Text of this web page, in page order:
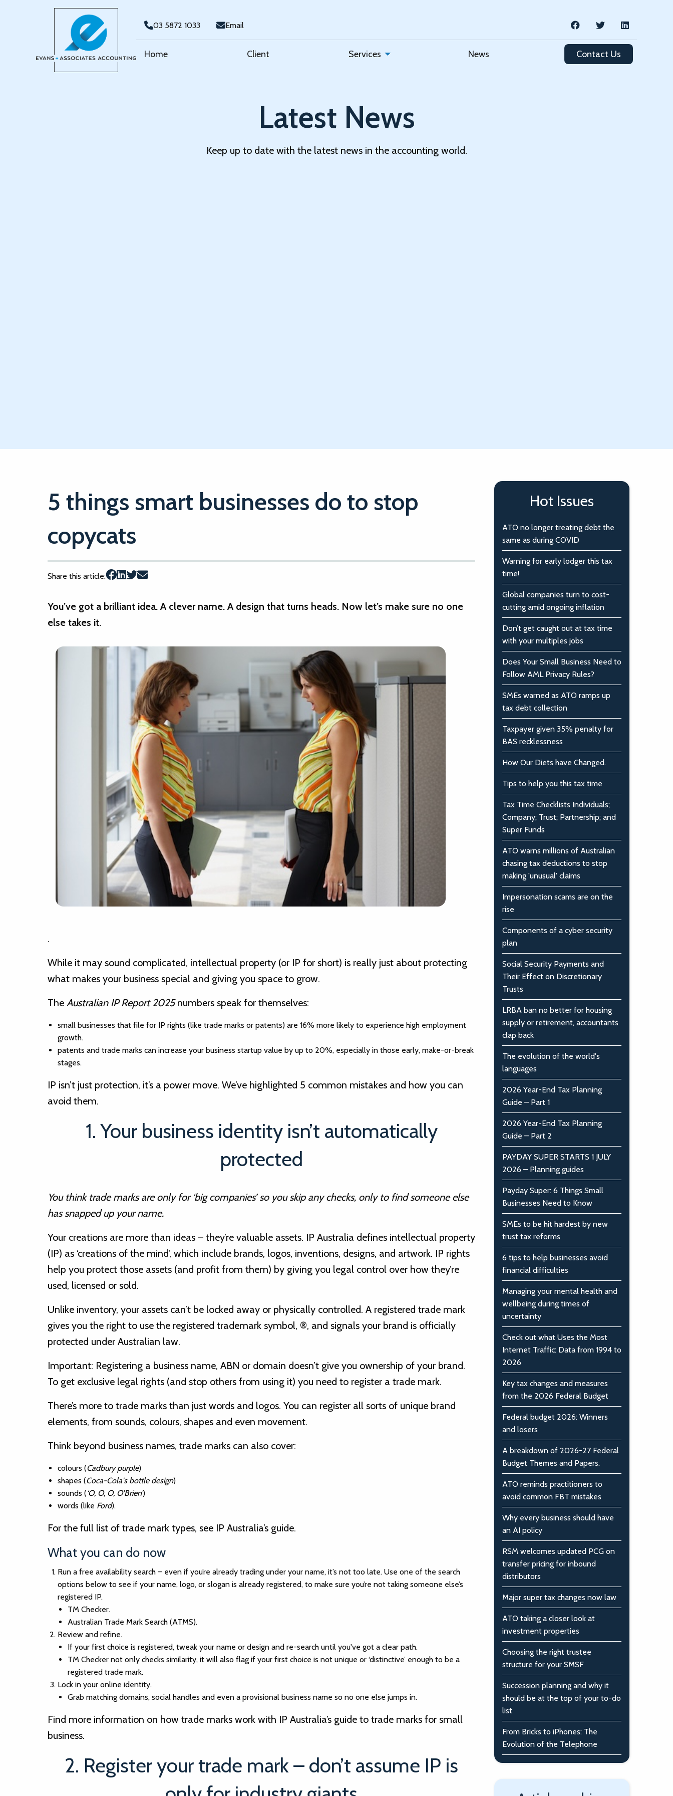
03 5872 1033 Email
Home Client Services News Contact Us
Latest News
Keep up to date with the latest news in the accounting world.
5 things smart businesses do to stop
copycats
Share this article:
You’ve got a brilliant idea. A clever name. A design that turns heads. Now let’s make sure no one
else takes it.
.
While it may sound complicated, intellectual property (or IP for short) is really just about protecting
what makes your business special and giving you space to grow.
The Australian IP Report 2025numbers speak for themselves:
small businesses that file for IP rights (like trade marks or patents) are 16% more likely to experience high employment
growth.
patents and trade marks can increase your business startup value by up to 20%, especially in those early, make-or-break
stages.
IP isn’t just protection, it’s a power move. We’ve highlighted 5 common mistakes and how you can
avoid them.
1. Your business identity isn’t automatically
protected
You think trade marks are only for ‘big companies’ so you skip any checks, only to find someone else
has snapped up your name.
Your creations are more than ideas – they’re valuable assets. IP Australia defines intellectual property
(IP) as ‘creations of the mind’, which include brands, logos, inventions, designs, and artwork. IP rights
help you protect those assets (and profit from them) by giving you legal control over how they’re
used, licensed or sold.
Unlike inventory, your assets can’t be locked away or physically controlled. A registered trade mark
gives you the right to use the registered trademark symbol, ®, and signals your brand is officially
protected under Australian law.
Important: Registering a business name, ABN or domain doesn’t give you ownership of your brand.
To get exclusive legal rights (and stop others from using it) you need to register a trade mark.
There’s more to trade marks than just words and logos. You can register all sorts of unique brand
elements, from sounds, colours, shapes and even movement.
Think beyond business names, trade marks can also cover:
colours (Cadbury purple)
shapes (Coca-Cola's bottle design)
sounds ( ‘O, O, O, O’Brien’)
words (like Ford).
For the full list of trade mark types, see IP Australia’s guide.
What you can do now
Run a free availability search – even if you’re already trading under your name, it’s not too late. Use one of the search
options below to see if your name, logo, or slogan is already registered, to make sure you’re not taking someone else’s
registered IP.
TM Checker.
Australian Trade Mark Search (ATMS).
Review and refine.
If your first choice is registered, tweak your name or design and re-search until you've got a clear path.
TM Checker not only checks similarity, it will also flag if your first choice is not unique or ‘distinctive’ enough to be a
registered trade mark.
Lock in your online identity.
Grab matching domains, social handles and even a provisional business name so no one else jumps in.
Find more information on how trade marks work with IP Australia’s guide to trade marks for small
business.
2. Register your trade mark – don’t assume IP is
Hot Issues
ATO no longer treating debt the
same as during COVID
Warning for early lodger this tax
time!
Global companies turn to cost-
cutting amid ongoing inflation
Don’t get caught out at tax time
with your multiples jobs
Does Your Small Business Need to
Follow AML Privacy Rules?
SMEs warned as ATO ramps up
tax debt collection
Taxpayer given 35% penalty for
BAS recklessness
How Our Diets have Changed.
Tips to help you this tax time
Tax Time Checklists Individuals;
Company; Trust; Partnership; and
Super Funds
ATO warns millions of Australian
chasing tax deductions to stop
making 'unusual' claims
Impersonation scams are on the
rise
Components of a cyber security
plan
Social Security Payments and
Their Effect on Discretionary
Trusts
LRBA ban no better for housing
supply or retirement, accountants
clap back
The evolution of the world's
languages
2026 Year-End Tax Planning
Guide – Part 1
2026 Year-End Tax Planning
Guide – Part 2
PAYDAY SUPER STARTS 1 JULY
2026 – Planning guides
Payday Super: 6 Things Small
Businesses Need to Know
SMEs to be hit hardest by new
trust tax reforms
6 tips to help businesses avoid
financial difficulties
Managing your mental health and
wellbeing during times of
uncertainty
Check out what Uses the Most
Internet Traffic: Data from 1994 to
2026
Key tax changes and measures
from the 2026 Federal Budget
Federal budget 2026: Winners
and losers
A breakdown of 2026-27 Federal
Budget Themes and Papers.
ATO reminds practitioners to
avoid common FBT mistakes
Why every business should have
an AI policy
RSM welcomes updated PCG on
transfer pricing for inbound
distributors
Major super tax changes now law
ATO taking a closer look at
investment properties
Choosing the right trustee
structure for your SMSF
Succession planning and why it
should be at the top of your to-do
list
From Bricks to iPhones: The
Evolution of the Telephone